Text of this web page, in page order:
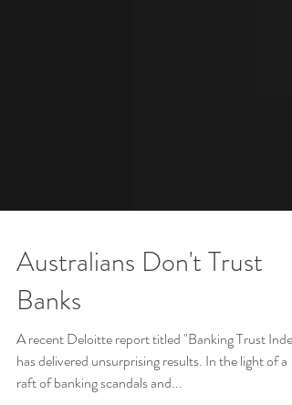
Australians Don't Trust
Banks
A recent Deloitte report titled "Banking Trust